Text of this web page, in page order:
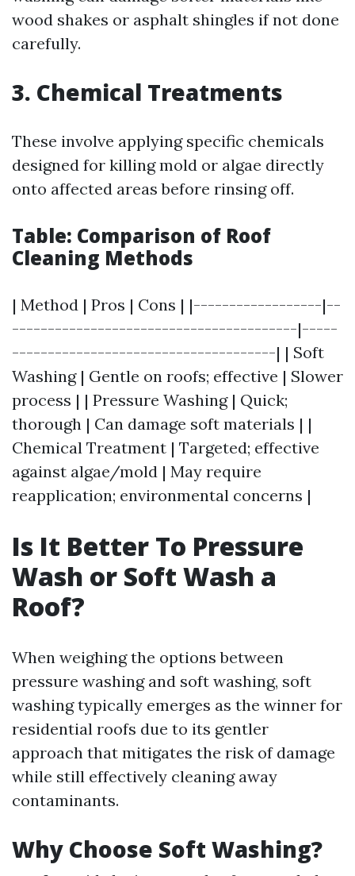
wood shakes or asphalt shingles if not done
carefully.
3. Chemical Treatments
These involve applying specific chemicals
designed for killing mold or algae directly
onto affected areas before rinsing off.
Table: Comparison of Roof
Cleaning Methods
| Method | Pros | Cons | |------------------|--
----------------------------------------|-----
-------------------------------------| | Soft
Washing | Gentle on roofs; effective | Slower
process | | Pressure Washing | Quick;
thorough | Can damage soft materials | |
Chemical Treatment | Targeted; effective
against algae/mold | May require
reapplication; environmental concerns |
Is It Better To Pressure
Wash or Soft Wash a
Roof?
When weighing the options between
pressure washing and soft washing, soft
washing typically emerges as the winner for
residential roofs due to its gentler
approach that mitigates the risk of damage
while still effectively cleaning away
contaminants.
Why Choose Soft Washing?